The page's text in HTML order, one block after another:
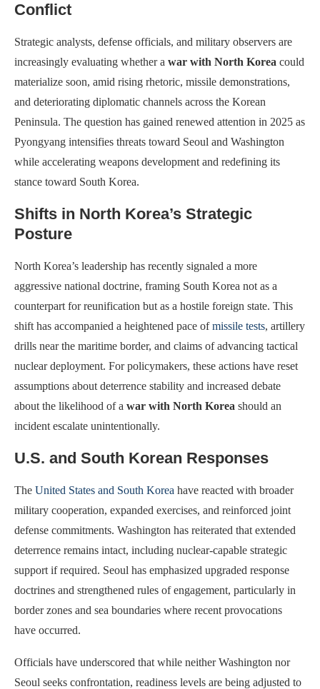
Conflict
Strategic analysts, defense officials, and military observers are
increasingly evaluating whether a war with North Korea could
materialize soon, amid rising rhetoric, missile demonstrations,
and deteriorating diplomatic channels across the Korean
Peninsula. The question has gained renewed attention in 2025 as
Pyongyang intensifies threats toward Seoul and Washington
while accelerating weapons development and redefining its
stance toward South Korea.
Shifts in North Korea’s Strategic
Posture
North Korea’s leadership has recently signaled a more
aggressive national doctrine, framing South Korea not as a
counterpart for reunification but as a hostile foreign state. This
shift has accompanied a heightened pace ofmissile tests, artillery
drills near the maritime border, and claims of advancing tactical
nuclear deployment. For policymakers, these actions have reset
assumptions about deterrence stability and increased debate
about the likelihood of a war with North Korea should an
incident escalate unintentionally.
U.S. and South Korean Responses
The United States and South Korea have reacted with broader
military cooperation, expanded exercises, and reinforced joint
defense commitments. Washington has reiterated that extended
deterrence remains intact, including nuclear-capable strategic
support if required. Seoul has emphasized upgraded response
doctrines and strengthened rules of engagement, particularly in
border zones and sea boundaries where recent provocations
have occurred.
Officials have underscored that while neither Washington nor
Seoul seeks confrontation, readiness levels are being adjusted to